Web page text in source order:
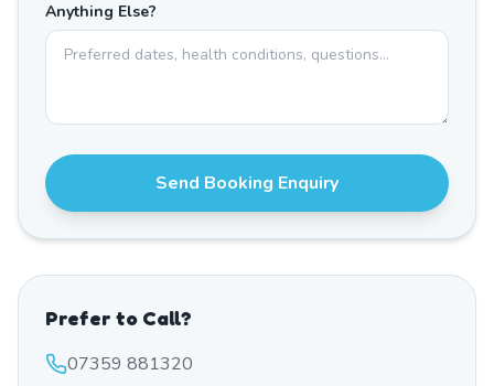
Anything Else?
Send Booking Enquiry
Prefer to Call?
07359 881320